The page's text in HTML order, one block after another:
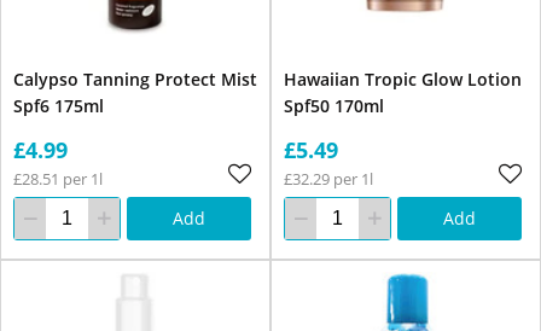
Calypso Tanning Protect Mist
Spf6 175ml
£4.99
£28.51 per 1l
Add
Hawaiian Tropic Glow Lotion
Spf50 170ml
£5.49
£32.29 per 1l
Add